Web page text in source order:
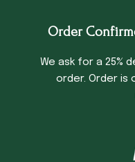
Order
We ask for a 25%
order. Order is